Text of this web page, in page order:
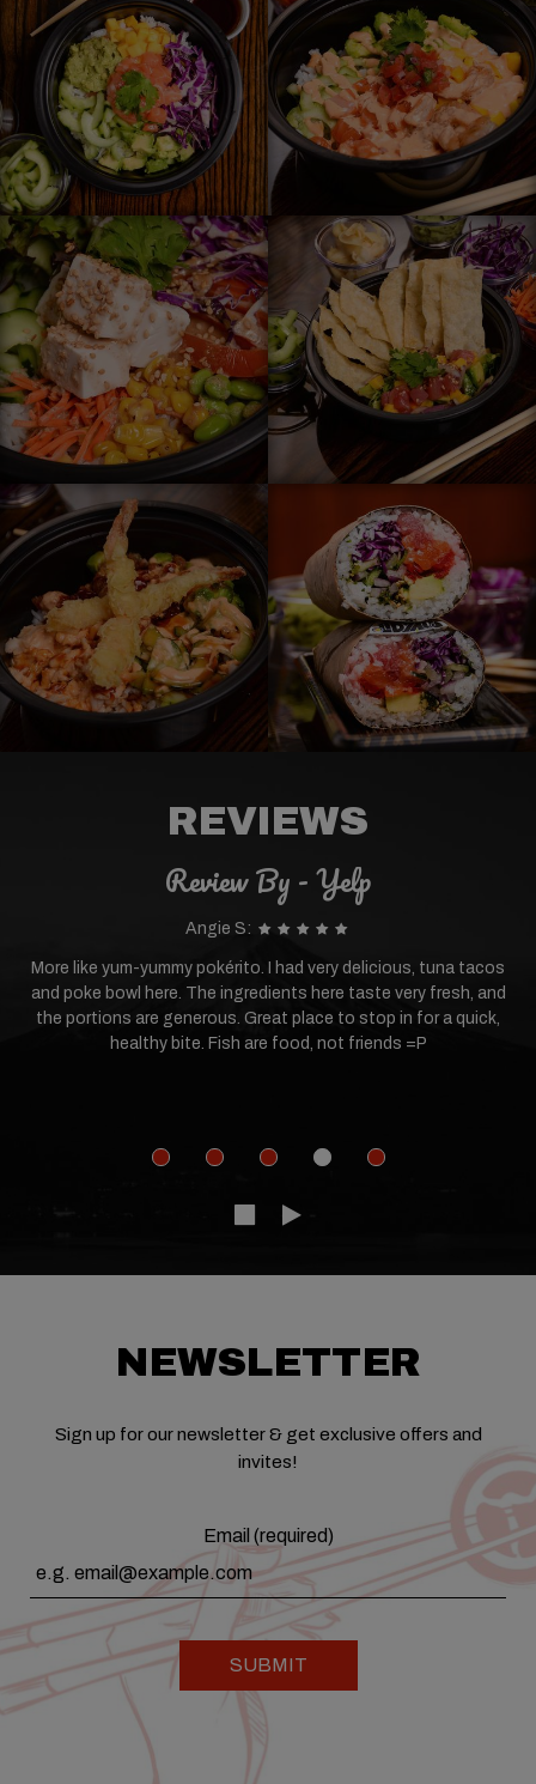
REVIEWS
Review By - Yelp
Angie S:
More like yum-yummy pokérito. I had very delicious, tuna tacos
and poke bowl here. The ingredients here taste very fresh, and
the portions are generous. Great place to stop in for a quick,
healthy bite. Fish are food, not friends =P
NEWSLETTER
Sign up for our newsletter & get exclusive offers and
invites!
Email (required)
SUBMIT